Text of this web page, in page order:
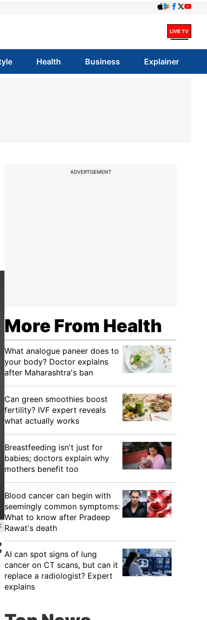
Health Business Explainer
ADVERTISEMENT
More From Health
What analogue paneer does to
your body? Doctor explains
after Maharashtra's ban
Can green smoothies boost
fertility? IVF expert reveals
what actually works
Breastfeeding isn't just for
babies; doctors explain why
mothers benefit too
Blood cancer can begin with
seemingly common symptoms:
What to know after Pradeep
Rawat's death
AI can spot signs of lung
cancer on CT scans, but can it
replace a radiologist? Expert
explains